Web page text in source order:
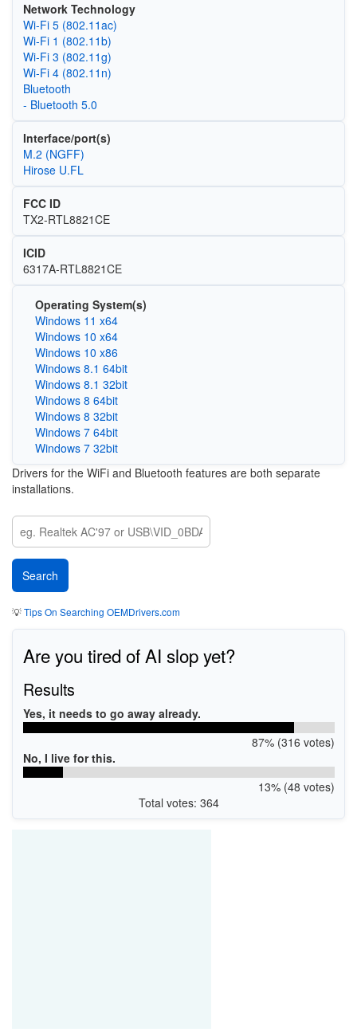
Network Technology
Wi‑Fi 5 (802.11ac)
Wi‑Fi 1 (802.11b)
Wi‑Fi 3 (802.11g)
Wi‑Fi 4 (802.11n)
Bluetooth
- Bluetooth 5.0
Interface/port(s)
M.2 (NGFF)
Hirose U.FL
FCC ID
TX2-RTL8821CE
ICID
6317A-RTL8821CE
Operating System(s)
Windows 11 x64
Windows 10 x64
Windows 10 x86
Windows 8.1 64bit
Windows 8.1 32bit
Windows 8 64bit
Windows 8 32bit
Windows 7 64bit
Windows 7 32bit
Drivers for the WiFi and Bluetooth features are both separate
installations.
💡Tips On Searching OEMDrivers.com
Are you tired of AI slop yet?
Results
Yes, it needs to go away already.
87% (316 votes)
No, I live for this.
13% (48 votes)
Total votes: 364